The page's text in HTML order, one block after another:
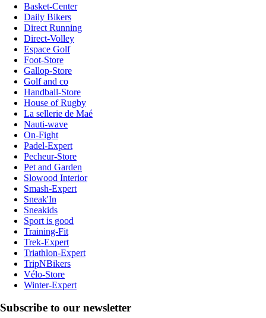
Basket-Center
Daily Bikers
Direct Running
Direct-Volley
Espace Golf
Foot-Store
Gallop-Store
Golf and co
Handball-Store
House of Rugby
La sellerie de Maé
Nauti-wave
On-Fight
Padel-Expert
Pecheur-Store
Pet and Garden
Slowood Interior
Smash-Expert
Sneak'In
Sneakids
Sport is good
Training-Fit
Trek-Expert
Triathlon-Expert
TripNBikers
Vélo-Store
Winter-Expert
Subscribe to our newsletter